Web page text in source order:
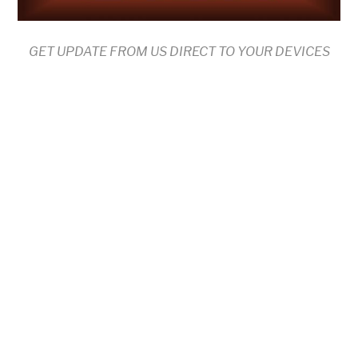
GET UPDATE FROM US DIRECT TO YOUR DEVICES